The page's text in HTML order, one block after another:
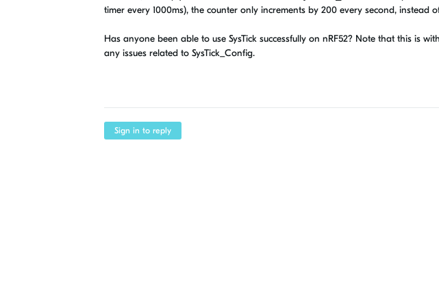
timer every 1000ms), the counter only increments by 200 every second, instead
Has anyone been able to use SysTick successfully on nRF52? Note that this is
any issues related to SysTick_Config.
Sign in to reply